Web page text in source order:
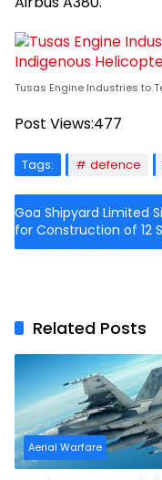
Tusas Engine Industries to
Post Views:477
Tags: defence
Goa Shipyard Limited
for Construction of 12
Related Posts
Aerial Warfare